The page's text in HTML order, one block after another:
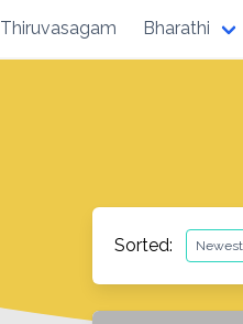
Thiruvasagam Bharathi
Sorted: